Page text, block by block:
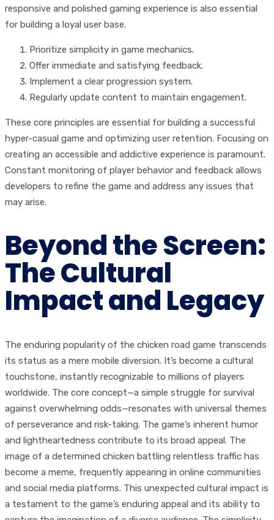
responsive and polished gaming experience is also essential
for building a loyal user base.
Prioritize simplicity in game mechanics.
Offer immediate and satisfying feedback.
Implement a clear progression system.
Regularly update content to maintain engagement.
These core principles are essential for building a successful
hyper-casual game and optimizing user retention. Focusing on
creating an accessible and addictive experience is paramount.
Constant monitoring of player behavior and feedback allows
developers to refine the game and address any issues that
may arise.
Beyond the Screen:
The Cultural
Impact and Legacy
The enduring popularity of the chicken road game transcends
its status as a mere mobile diversion. It’s become a cultural
touchstone, instantly recognizable to millions of players
worldwide. The core concept—a simple struggle for survival
against overwhelming odds—resonates with universal themes
of perseverance and risk-taking. The game’s inherent humor
and lightheartedness contribute to its broad appeal. The
image of a determined chicken battling relentless traffic has
become a meme, frequently appearing in online communities
and social media platforms. This unexpected cultural impact is
a testament to the game’s enduring appeal and its ability to